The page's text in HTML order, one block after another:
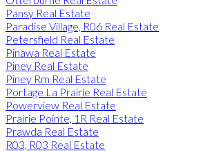
Pansy Real Estate
Paradise Village, R06 Real Estate
Petersfield Real Estate
Pinawa Real Estate
Piney Real Estate
Piney Rm Real Estate
Portage La Prairie Real Estate
Powerview Real Estate
Prairie Pointe, 1R Real Estate
Prawda Real Estate
R03, R03 Real Estate